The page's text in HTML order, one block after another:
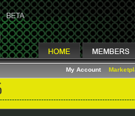
My Account